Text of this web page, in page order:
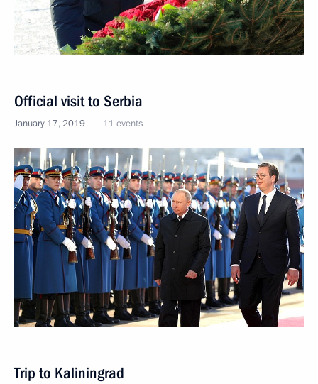
Official visit to Serbia
January 17, 2019 11 events
Trip to Kaliningrad